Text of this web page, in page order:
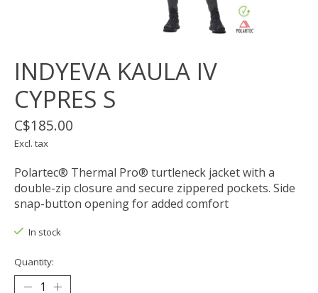
INDYEVA KAULA IV
CYPRES S
C$185.00
Excl. tax
Polartec® Thermal Pro® turtleneck jacket with a
double-zip closure and secure zippered pockets. Side
snap-button opening for added comfort
In stock
Quantity: